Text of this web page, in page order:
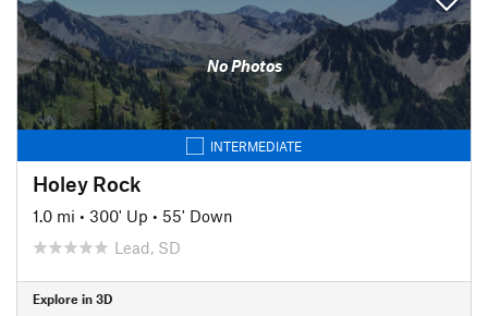
No Photos
INTERMEDIATE
Holey Rock
1.0 mi • 300' Up • 55' Down
Lead, SD
Explore in 3D